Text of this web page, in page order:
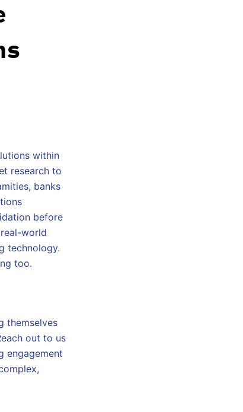
within
research to
banks
before
world
technology.
too.
themselves
out to us
engagement